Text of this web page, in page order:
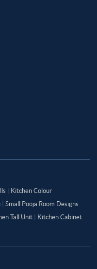
Kitchen Colour
Small Pooja Room Designs
Tall Unit
Kitchen Cabinet